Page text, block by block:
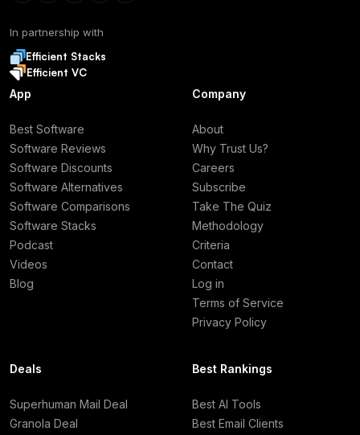
In partnership with
Efficient Stacks
Efficient VC
App
Best Software
Software Reviews
Software Discounts
Software Alternatives
Software Comparisons
Software Stacks
Podcast
Videos
Blog
Company
About
Why Trust Us?
Careers
Subscribe
Take The Quiz
Methodology
Criteria
Contact
Log in
Terms of Service
Privacy Policy
Deals
Superhuman Mail Deal
Granola Deal
Best Rankings
Best AI Tools
Best Email Clients